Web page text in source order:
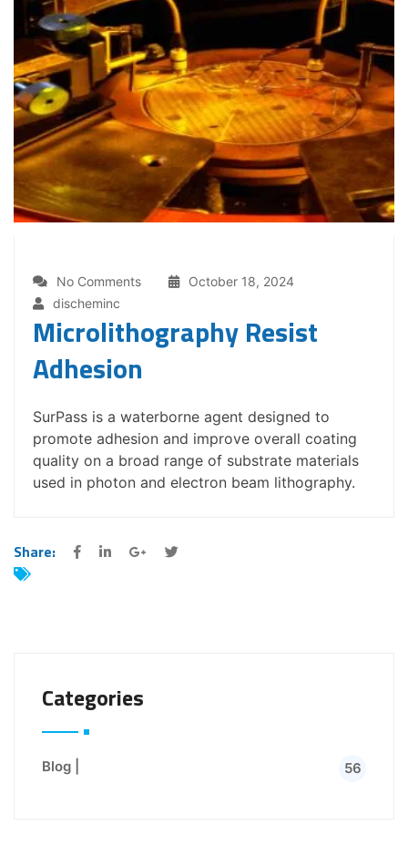
No Comments
October 18, 2024
discheminc
Microlithography Resist
Adhesion
SurPass is a waterborne agent designed to
promote adhesion and improve overall coating
quality on a broad range of substrate materials
used in photon and electron beam lithography.
Share:
Categories
Blog | 56